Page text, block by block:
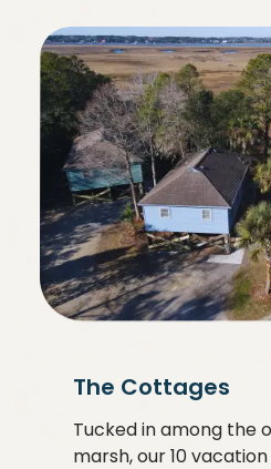
The Cottages
Tucked in among the
marsh, our 10